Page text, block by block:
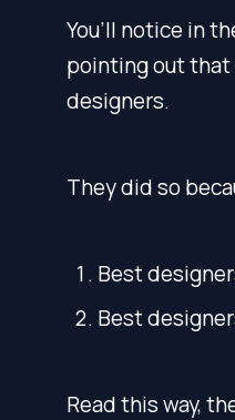
You’ll notice in
pointing out
designers.
They did so
Best
Best
Read this way,